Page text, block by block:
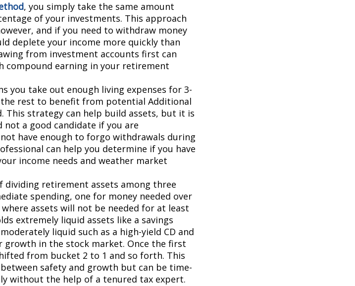
, you simply take the same amount
of your investments. This approach
and if you need to withdraw money
deplete your income more quickly than
from investment accounts first can
compound earning in your retirement
you take out enough living expenses for 3-
the rest to benefit from potential Additional
This strategy can help build assets, but it is
a good candidate if you are
have enough to forgo withdrawals during
can help you determine if you have
income needs and weather market
dividing retirement assets among three
spending, one for money needed over
assets will not be needed for at least
extremely liquid assets like a savings
liquid such as a high-yield CD and
in the stock market. Once the first
from bucket 2 to 1 and so forth. This
safety and growth but can be time-
without the help of a tenured tax expert.